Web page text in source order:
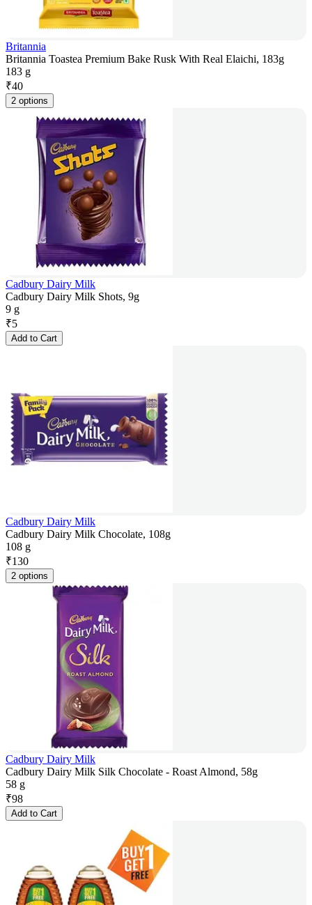
Britannia
Britannia Toastea Premium Bake Rusk With Real Elaichi, 183g
183 g
₹40
2 options
Cadbury Dairy Milk
Cadbury Dairy Milk Shots, 9g
9 g
₹5
Add to Cart
Cadbury Dairy Milk
Cadbury Dairy Milk Chocolate, 108g
108 g
₹130
2 options
Cadbury Dairy Milk
Cadbury Dairy Milk Silk Chocolate - Roast Almond, 58g
58 g
₹98
Add to Cart